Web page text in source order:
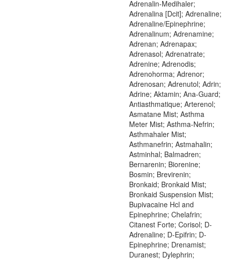
Adrenalin-Medihaler;
Adrenalina [Dcit]; Adrenaline;
Adrenaline/Epinephrine;
Adrenalinum; Adrenamine;
Adrenan; Adrenapax;
Adrenasol; Adrenatrate;
Adrenine; Adrenodis;
Adrenohorma; Adrenor;
Adrenosan; Adrenutol; Adrin;
Adrine; Aktamin; Ana-Guard;
Antiasthmatique; Arterenol;
Asmatane Mist; Asthma
Meter Mist; Asthma-Nefrin;
Asthmahaler Mist;
Asthmanefrin; Astmahalin;
Astminhal; Balmadren;
Bernarenin; Biorenine;
Bosmin; Brevirenin;
Bronkaid; Bronkaid Mist;
Bronkaid Suspension Mist;
Bupivacaine Hcl and
Epinephrine; Chelafrin;
Citanest Forte; Corisol; D-
Adrenaline; D-Epifrin; D-
Epinephrine; Drenamist;
Duranest; Dylephrin;